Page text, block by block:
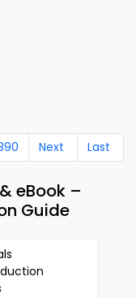
Next Last
eBook –
Guide